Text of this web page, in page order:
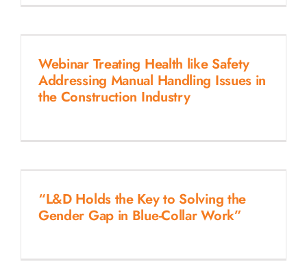
Webinar Treating Health like Safety
Addressing Manual Handling Issues in
the Construction Industry
“L&D Holds the Key to Solving the
Gender Gap in Blue-Collar Work”